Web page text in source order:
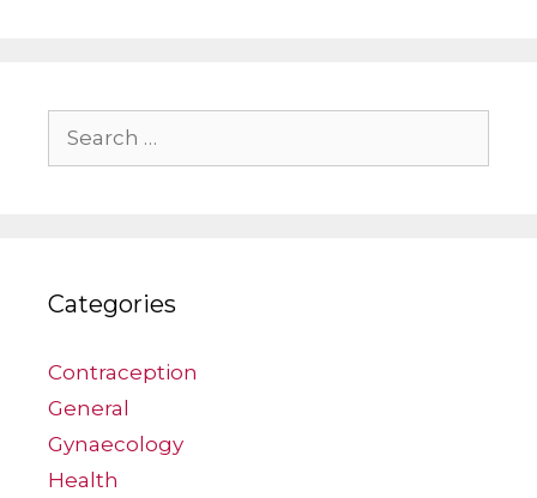
for:
Categories
Contraception
General
Gynaecology
Health